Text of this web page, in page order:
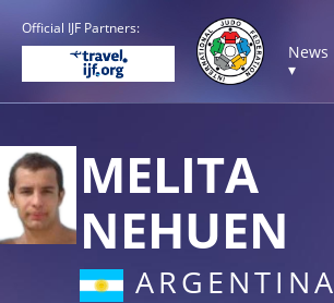
Official IJF Partners:
News
▾
MELITA
NEHUEN
ARGENTINA